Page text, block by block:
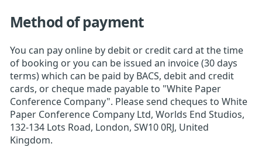
Method of payment
You can pay online by debit or credit card at the time
of booking or you can be issued an invoice (30 days
terms) which can be paid by BACS, debit and credit
cards, or cheque made payable to "White Paper
Conference Company". Please send cheques to White
Paper Conference Company Ltd, Worlds End Studios,
132-134 Lots Road, London, SW10 0RJ, United
Kingdom.